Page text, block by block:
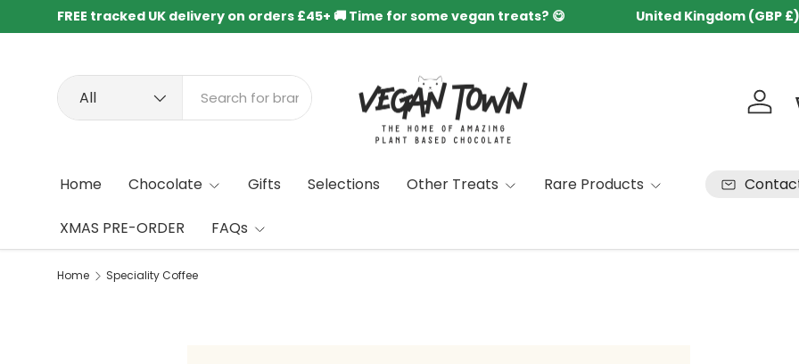
Skip to content
FREE tracked UK delivery on orders £45+ 🚚 Time for some vegan treats? 😋 Country/Region
United Kingdom (GBP £)
Search
Product type
All
Log in
Home Chocolate Gifts Selections Other Treats Rare Products
XMAS PRE-ORDER FAQs
Home Speciality Coffee